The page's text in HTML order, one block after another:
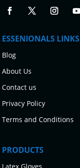
ESSENIONALS LINKS
Blog
About Us
Contact us
Privacy Policy
Terms and Conditions
PRODUCTS
Latex Gloves